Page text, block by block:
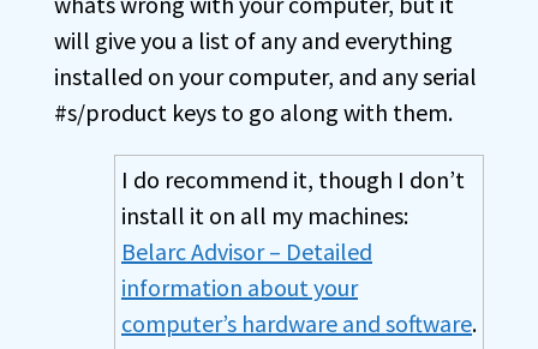
will give you a list of any and everything
installed on your computer, and any serial
#s/product keys to go along with them.
I do recommend it, though I don’t
install it on all my machines:
Belarc Advisor – Detailed
information about your
computer’s hardware and software.